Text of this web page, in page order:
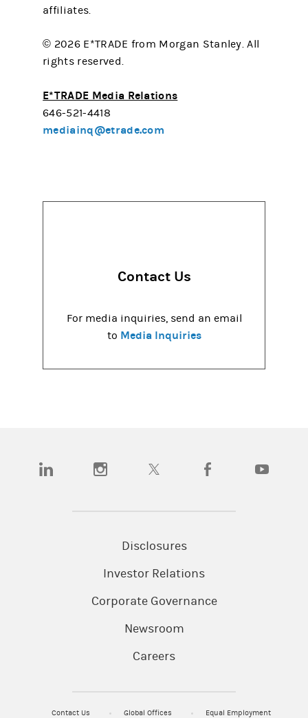
affiliates.
© 2026 E*TRADE from Morgan Stanley. All
rights reserved.
E*TRADE Media Relations
646-521-4418
mediainq@etrade.com
Contact Us
For media inquiries, send an email
to Media Inquiries
(opens in a new tab)(opens in a new tab)(opens in a new tab)(opens in a new tab)
Disclosures
Investor Relations
Corporate Governance
Newsroom
Careers
Contact Us Global Offices
Equal Employment